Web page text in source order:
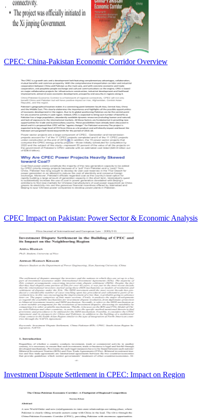
CPEC: China-Pakistan Economic Corridor Overview
CPEC Impact on Pakistan: Power Sector & Economic Analysis
Investment Dispute Settlement in CPEC: Impact on Region